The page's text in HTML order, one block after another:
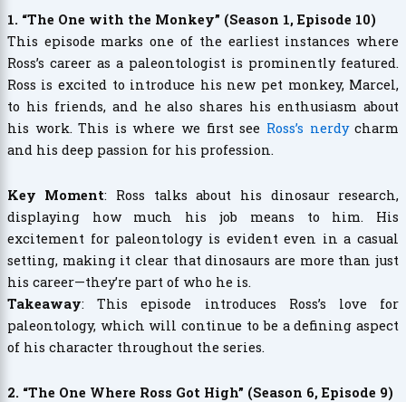
1. “The One with the Monkey” (Season 1, Episode 10)
This episode marks one of the earliest instances where
Ross’s career as a paleontologist is prominently featured.
Ross is excited to introduce his new pet monkey, Marcel,
to his friends, and he also shares his enthusiasm about
his work. This is where we first see Ross’s nerdycharm
and his deep passion for his profession.
Key Moment: Ross talks about his dinosaur research,
displaying how much his job means to him. His
excitement for paleontology is evident even in a casual
setting, making it clear that dinosaurs are more than just
his career—they’re part of who he is.
Takeaway: This episode introduces Ross’s love for
paleontology, which will continue to be a defining aspect
of his character throughout the series.
2. “The One Where Ross Got High” (Season 6, Episode 9)